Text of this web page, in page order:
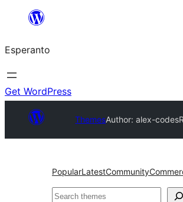
al
la
enhavo
Esperanto
Get WordPress
ThemesAuthor: alex-codes
PopularLatestCommunity
Serĉi